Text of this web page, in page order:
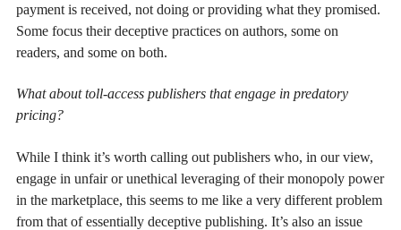
payment is received, not doing or providing what they promised.
Some focus their deceptive practices on authors, some on
readers, and some on both.
What about toll-access publishers that engage in predatory
pricing?
While I think it’s worth calling out publishers who, in our view,
engage in unfair or unethical leveraging of their monopoly power
in the marketplace, this seems to me like a very different problem
from that of essentially deceptive publishing. It’s also an issue